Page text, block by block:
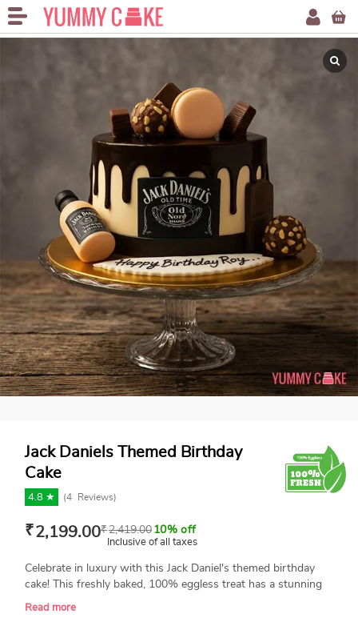
Jack Daniels Themed Birthday
Cake
4.8 ★ (4 Reviews)
₹2,199.00₹2,419.00 10% off
Inclusive of all taxes
Celebrate in luxury with this Jack Daniel's themed birthday
cake! This freshly baked, 100% eggless treat has a stunning
chocolate drip design, beautiful toppings, and a small fondant
Read more